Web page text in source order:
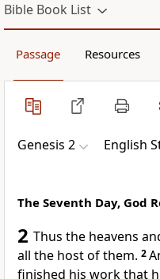
Bible Book List
Passage Resources
Genesis 2 English
The Seventh Day, God
2 Thus the heavens
all the host of them. 2
finished his work that